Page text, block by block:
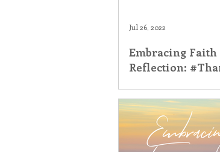
Embracing
Reflection:
Jul 26, 2022